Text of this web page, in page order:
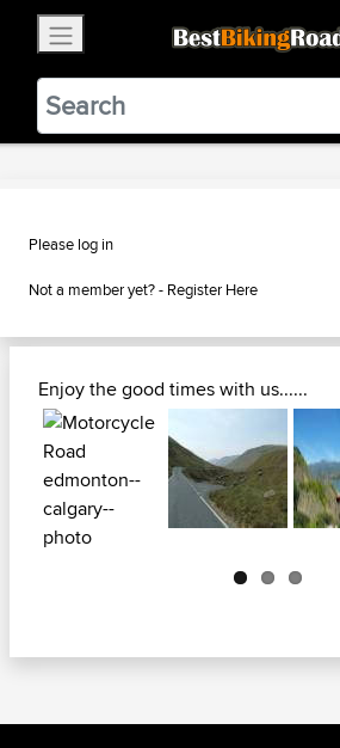
BestBikingRoads
Static Motion3.99 - In
VIEW
Please log in
Not a member yet? - Register Here
Enjoy the good times with us......